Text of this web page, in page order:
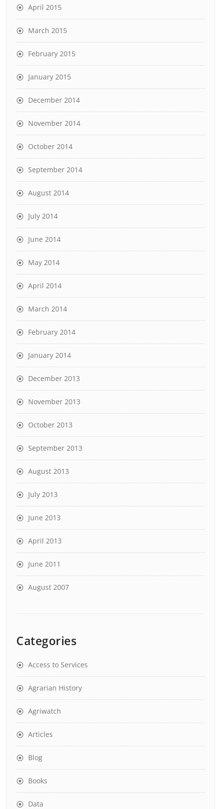
April 2015
March 2015
February 2015
January 2015
December 2014
November 2014
October 2014
September 2014
August 2014
July 2014
June 2014
May 2014
April 2014
March 2014
February 2014
January 2014
December 2013
November 2013
October 2013
September 2013
August 2013
July 2013
June 2013
April 2013
June 2011
August 2007
Categories
Access to Services
Agrarian History
Agriwatch
Articles
Blog
Books
Data